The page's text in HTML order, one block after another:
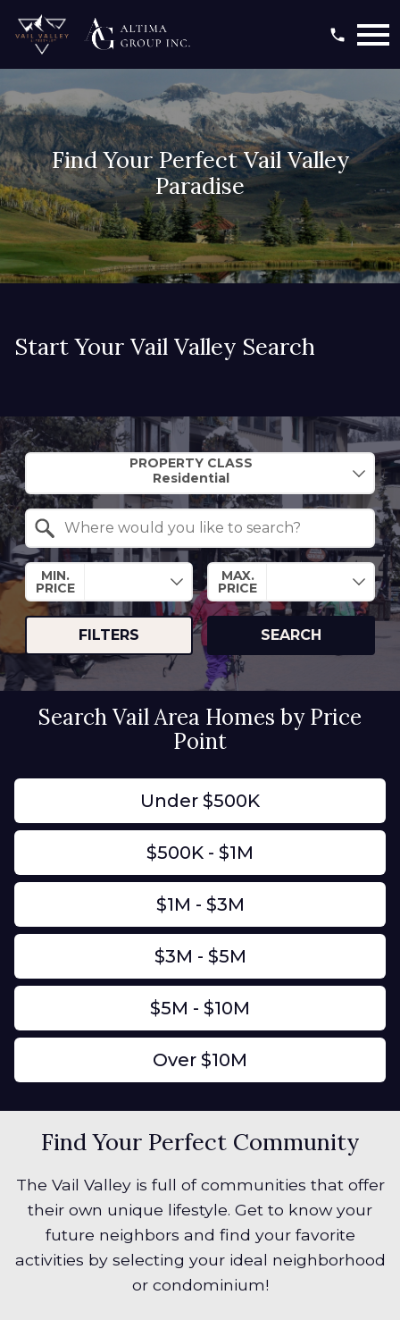
Find Your Perfect Vail Valley
Paradise
Start Your Vail Valley Search
PROPERTY CLASS
MIN.
PRICE
MAX.
PRICE
FILTERS SEARCH
Search Vail Area Homes by Price
Point
Under $500K
$500K - $1M
$1M - $3M
$3M - $5M
$5M - $10M
Over $10M
Find Your Perfect Community
The Vail Valley is full of communities that offer
their own unique lifestyle. Get to know your
future neighbors and find your favorite
activities by selecting your ideal neighborhood
or condominium!